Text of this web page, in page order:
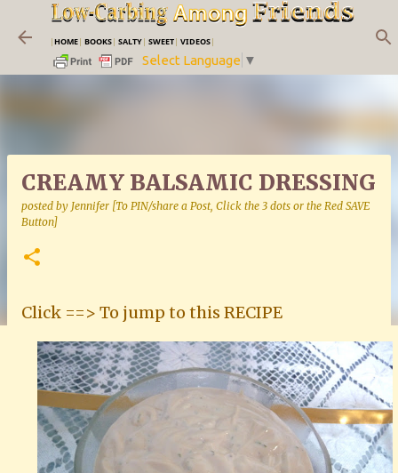
Skip to main content
|HOME| BOOKS| SALTY| SWEET| VIDEOS|
Select Language ▼
CREAMY BALSAMIC DRESSING
posted by Jennifer [To PIN/share a Post, Click the 3 dots or the Red SAVE
Button]
Click ==> To jump to this RECIPE